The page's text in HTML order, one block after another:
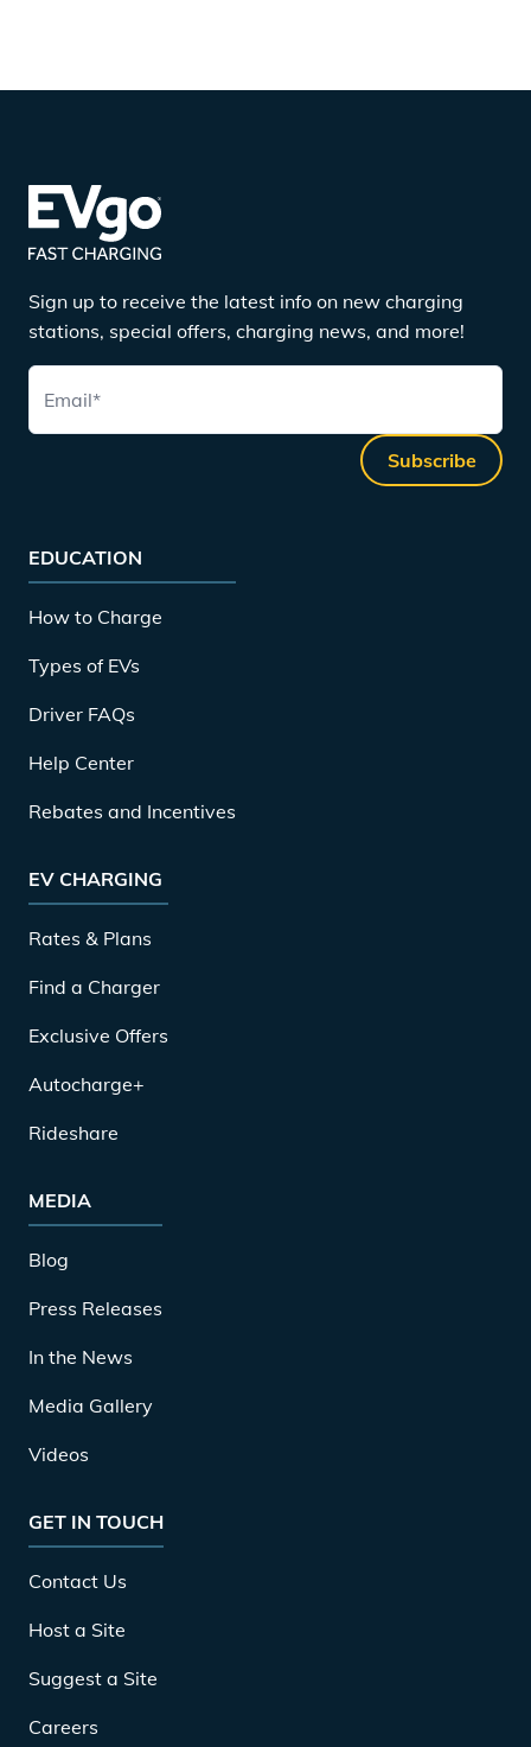
Sign up to receive the latest info on new charging
stations, special offers, charging news, and more!
Email*
Subscribe
EDUCATION
How to Charge
Types of EVs
Driver FAQs
Help Center
Rebates and Incentives
EV CHARGING
Rates & Plans
Find a Charger
Exclusive Offers
Autocharge+
Rideshare
MEDIA
Blog
Press Releases
In the News
Media Gallery
Videos
GET IN TOUCH
Contact Us
Host a Site
Suggest a Site
Careers